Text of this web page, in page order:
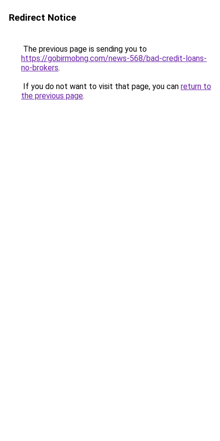
Redirect Notice
The previous page is sending you to
https://gobirmobng.com/news-568/bad-credit-loans-
no-brokers.
If you do not want to visit that page, you can return to
the previous page.